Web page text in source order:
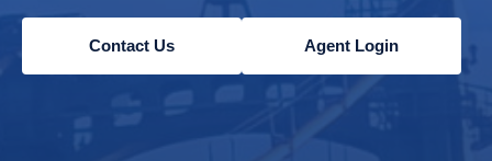
Contact Us Agent Login